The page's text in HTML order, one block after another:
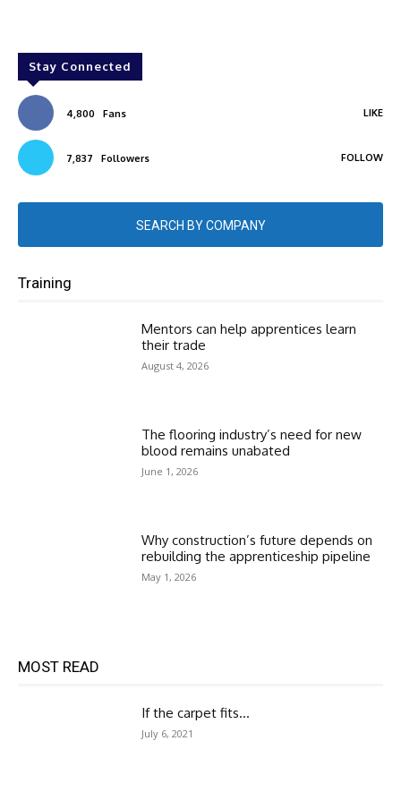
Stay Connected
4,800 Fans LIKE
7,837 Followers FOLLOW
SEARCH BY COMPANY
Training
Mentors can help apprentices learn
their trade
August 4, 2026
The flooring industry’s need for new
blood remains unabated
June 1, 2026
Why construction’s future depends on
rebuilding the apprenticeship pipeline
May 1, 2026
MOST READ
If the carpet fits…
July 6, 2021